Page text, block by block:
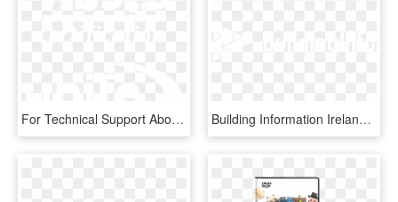
For Technical Support About Iris Portal And Audit Tool - Graphic Design, HD Png Download Building Information Ireland - Graphic Design, HD Png Download